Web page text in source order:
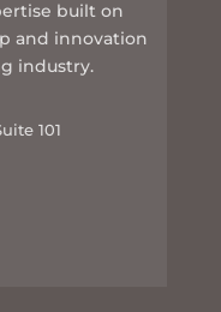
built on
and innovation
industry.
101